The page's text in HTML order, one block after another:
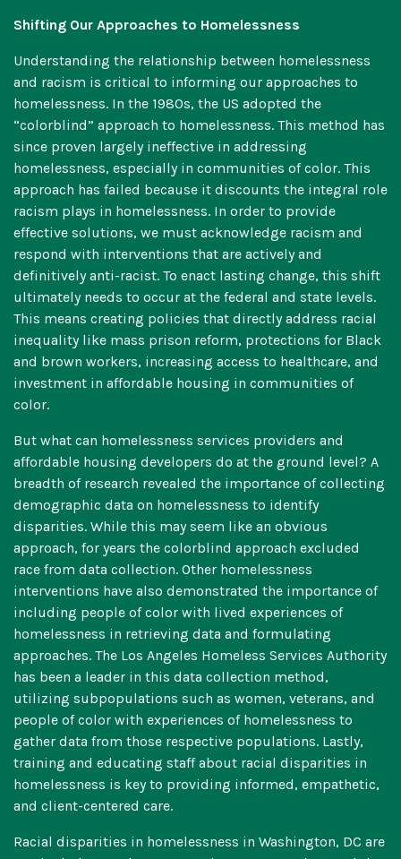
Shifting Our Approaches to Homelessness
Understanding the relationship between homelessness
and racism is critical to informing our approaches to
homelessness. In the 1980s, the US adopted the
“colorblind” approach to homelessness. This method has
since proven largely ineffective in addressing
homelessness, especially in communities of color. This
approach has failed because it discounts the integral role
racism plays in homelessness. In order to provide
effective solutions, we must acknowledge racism and
respond with interventions that are actively and
definitively anti-racist. To enact lasting change, this shift
ultimately needs to occur at the federal and state levels.
This means creating policies that directly address racial
inequality like mass prison reform, protections for Black
and brown workers, increasing access to healthcare, and
investment in affordable housing in communities of
color.
But what can homelessness services providers and
affordable housing developers do at the ground level? A
breadth of research revealed the importance of collecting
demographic data on homelessness to identify
disparities. While this may seem like an obvious
approach, for years the colorblind approach excluded
race from data collection. Other homelessness
interventions have also demonstrated the importance of
including people of color with lived experiences of
homelessness in retrieving data and formulating
approaches. The Los Angeles Homeless Services Authority
has been a leader in this data collection method,
utilizing subpopulations such as women, veterans, and
people of color with experiences of homelessness to
gather data from those respective populations. Lastly,
training and educating staff about racial disparities in
homelessness is key to providing informed, empathetic,
and client-centered care.
Racial disparities in homelessness in Washington, DC are